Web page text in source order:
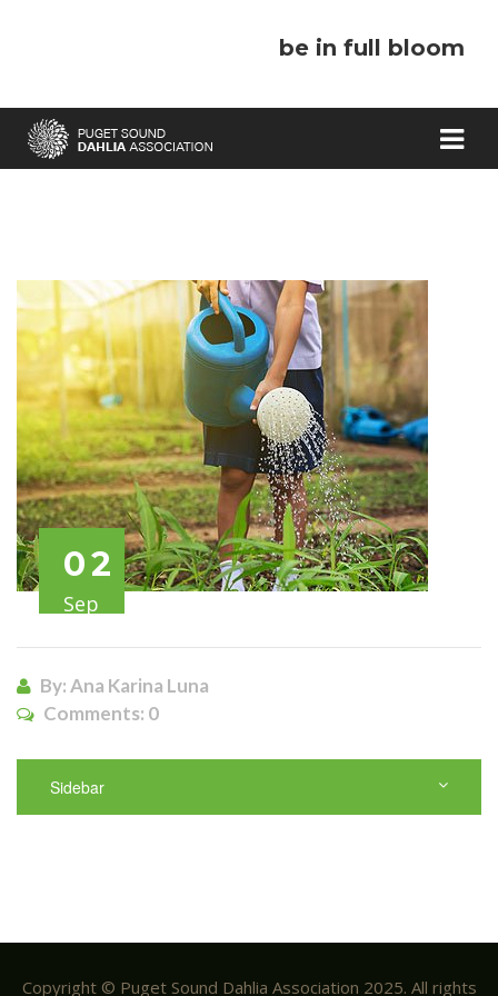
be in full bloom
02
Sep
By: Ana Karina Luna
Comments: 0
Sidebar
Copyright © Puget Sound Dahlia Association 2025. All rights